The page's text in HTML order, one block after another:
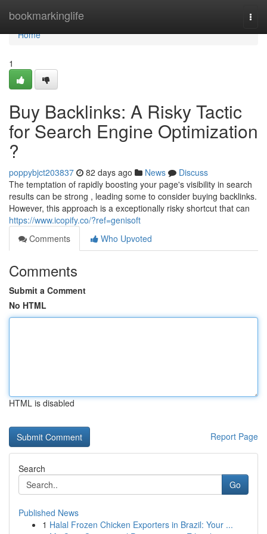
bookmarkinglife
Home
Home
1
Buy Backlinks: A Risky Tactic
for Search Engine Optimization
?
poppybjct203837 82 days ago News
Discuss
The temptation of rapidly boosting your page's visibility in search
results can be strong , leading some to consider buying backlinks.
However, this approach is a exceptionally risky shortcut that can
https://www.icopify.co/?ref=genisoft
Comments
Who Upvoted
Comments
Submit a Comment
No HTML
HTML is disabled
Report Page
Search
Go
Published News
1 Halal Frozen Chicken Exporters in Brazil: Your ...